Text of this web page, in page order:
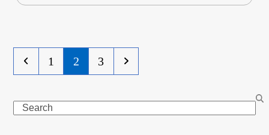
Previous
Page
1 Page
2 Page
3 Next
Search